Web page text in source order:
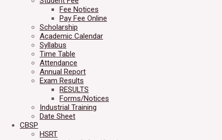
Fee Notices
Pay Fee Online
Scholarship
Academic Calendar
Syllabus
Time Table
Attendance
Annual Report
Exam Results
RESULTS
Forms/Notices
Industrial Training
Date Sheet
CBSP
HSRT